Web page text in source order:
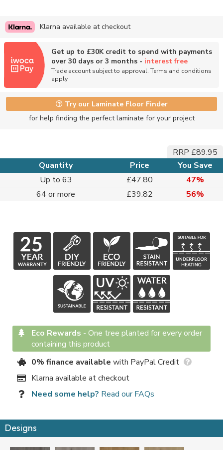
Klarna available at checkout
Get up to £30K credit to spend with payments
over 30 days or 3 months - interest free
Trade account subject to approval. Terms and conditions
apply
Try our Laminate Floor Finder
for help finding the perfect laminate for your project
RRP £89.95
Quantity
Price
You Save
Up to 63
£47.80
47%
64 or more
£39.82 56%
Eco Rewards - One tree planted for every order
containing this product
0% finance available with PayPal Credit
Klarna available at checkout
Need some help? Read our FAQs
Designs